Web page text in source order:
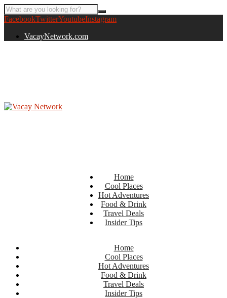
FacebookTwitterYoutubeInstagram
VacayNetwork.com
Home
Cool Places
Hot Adventures
Food & Drink
Travel Deals
Insider Tips
Home
Cool Places
Hot Adventures
Food & Drink
Travel Deals
Insider Tips